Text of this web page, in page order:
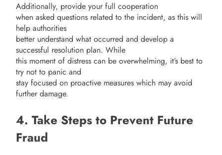
Additionally, provide your full cooperation
when asked questions related to the incident, as this will
help authorities
better understand what occurred and develop a
successful resolution plan. While
this moment of distress can be overwhelming, it’s best to
try not to panic and
stay focused on proactive measures which may avoid
further damage.
4. Take Steps to Prevent Future
Fraud